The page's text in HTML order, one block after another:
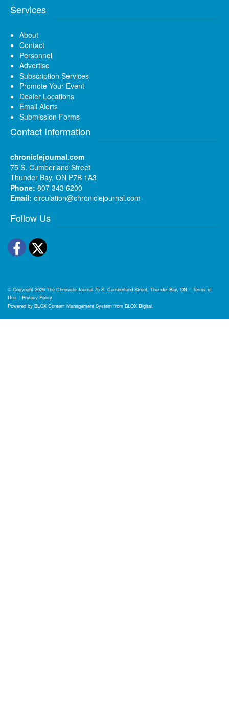
Services
About
Contact
Personnel
Advertise
Subscription Services
Promote Your Event
Dealer Locations
Email Alerts
Submission Forms
Contact Information
chroniclejournal.com
75 S. Cumberland Street
Thunder Bay, ON P7B 1A3
Phone: 807 343 6200
Email: circulation@chroniclejournal.com
Follow Us
Facebook
Twitter
© Copyright 2026 The Chronicle-Journal 75 S. Cumberland Street, Thunder Bay, ON | Terms of
Use | Privacy Policy
Powered by BLOX Content Management System from BLOX Digital